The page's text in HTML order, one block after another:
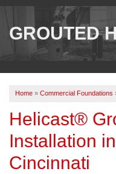
SERVICES
OUR WORK
GROUTED
Home » Commercial Foundations
Helicast®
Installation
Cincinnati